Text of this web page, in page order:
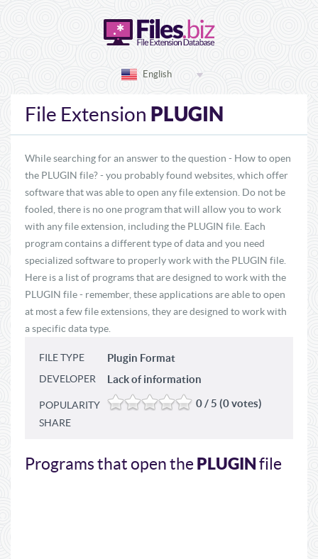
English
File Extension PLUGIN
While searching for an answer to the question - How to open
the PLUGIN file? - you probably found websites, which offer
software that was able to open any file extension. Do not be
fooled, there is no one program that will allow you to work
with any file extension, including the PLUGIN file. Each
program contains a different type of data and you need
specialized software to properly work with the PLUGIN file.
Here is a list of programs that are designed to work with the
PLUGIN file - remember, these applications are able to open
at most a few file extensions, they are designed to work with
a specific data type.
FILE TYPE Plugin Format
DEVELOPER Lack of information
POPULARITY 0 / 5 (0 votes)
SHARE
Programs that open thePLUGINfile